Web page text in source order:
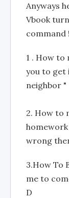
Anyways
Vbook
command
1 . How to
you to get
neighbor "
2. How to
wrong
3.How To
me to
D